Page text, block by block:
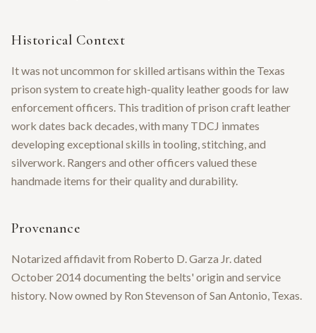
Historical Context
It was not uncommon for skilled artisans within the Texas
prison system to create high-quality leather goods for law
enforcement officers. This tradition of prison craft leather
work dates back decades, with many TDCJ inmates
developing exceptional skills in tooling, stitching, and
silverwork. Rangers and other officers valued these
handmade items for their quality and durability.
Provenance
Notarized affidavit from Roberto D. Garza Jr. dated
October 2014 documenting the belts' origin and service
history. Now owned by Ron Stevenson of San Antonio, Texas.